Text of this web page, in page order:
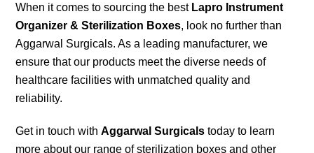
When it comes to sourcing the best Lapro Instrument
Organizer & Sterilization Boxes, look no further than
Aggarwal Surgicals. As a leading manufacturer, we
ensure that our products meet the diverse needs of
healthcare facilities with unmatched quality and
reliability.
Get in touch withAggarwal Surgicals today to learn
more about our range of sterilization boxes and other